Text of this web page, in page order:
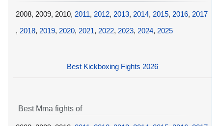
2008, 2009, 2010, 2011, 2012, 2013, 2014, 2015, 2016, 2017
, 2018, 2019, 2020, 2021, 2022, 2023, 2024, 2025
Best Kickboxing Fights 2026
Best Mma fights of